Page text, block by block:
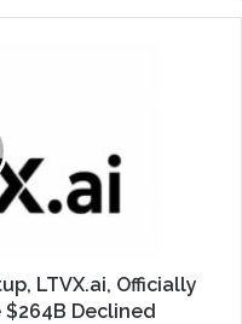
LTVX.ai, Officially
Declined